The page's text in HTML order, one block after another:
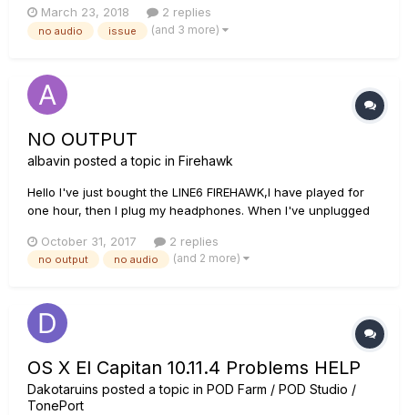
settings since my last session. Checked my cables - they are
brand new, but checked them without the un...
March 23, 2018 2 replies
no audio issue (and 3 more)
NO OUTPUT
albavin posted a topic in Firehawk
Hello I've just bought the LINE6 FIREHAWK,I have played for
one hour, then I plug my headphones. When I've unplugged
downgrade,then upgrade... factory restore... NO OUTPUT!
Please, help me! txs
October 31, 2017 2 replies
no output no audio (and 2 more)
OS X El Capitan 10.11.4 Problems HELP
Dakotaruins posted a topic in POD Farm / POD Studio /
TonePort